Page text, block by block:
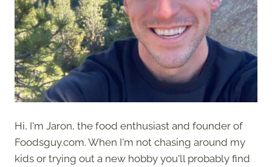
Hi, I'm Jaron, the food enthusiast and founder of
Foodsguy.com. When I'm not chasing around my
kids or trying out a new hobby you'll probably find